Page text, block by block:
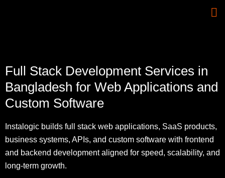
Full Stack Development Services in
Bangladesh for Web Applications and
Custom Software
Instalogic builds full stack web applications, SaaS products,
business systems, APIs, and custom software with frontend
and backend development aligned for speed, scalability, and
long-term growth.